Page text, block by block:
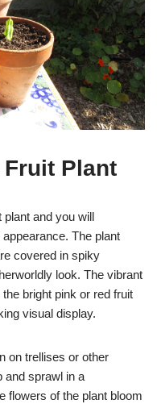
Plant
plant and you will
The plant
covered in spiky
look. The vibrant
bright pink or red fruit
visual display.
on trellises or other
and sprawl in a
flowers of the plant bloom